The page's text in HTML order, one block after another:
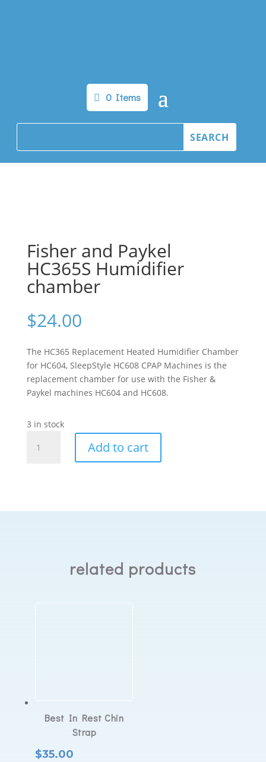
0 Items
Fisher and Paykel
HC365S Humidifier
chamber
$24.00
The HC365 Replacement Heated Humidifier Chamber
for HC604, SleepStyle HC608 CPAP Machines is the
replacement chamber for use with the Fisher &
Paykel machines HC604 and HC608.
3 in stock
and
Add to cart
related products
Best In Rest Chin
Strap
$35.00